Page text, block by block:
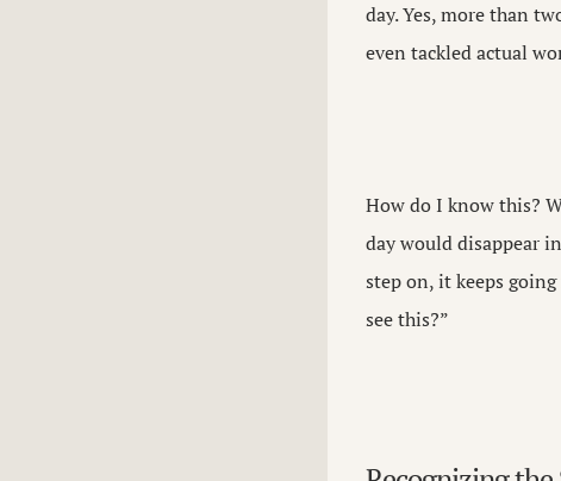
day. Yes, more than
even tackled actual
How do I know this?
day would disappear
step on, it keeps
see this?”